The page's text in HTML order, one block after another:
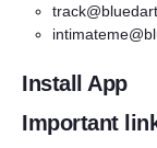
Install App
Important